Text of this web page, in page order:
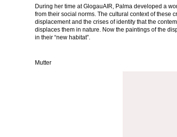
During her time at GlogauAIR, Palma developed a
from their social norms. The cultural context of these
displacement and the crises of identity that the
displaces them in nature. Now the paintings of the
in their “new habitat”.
Mutter